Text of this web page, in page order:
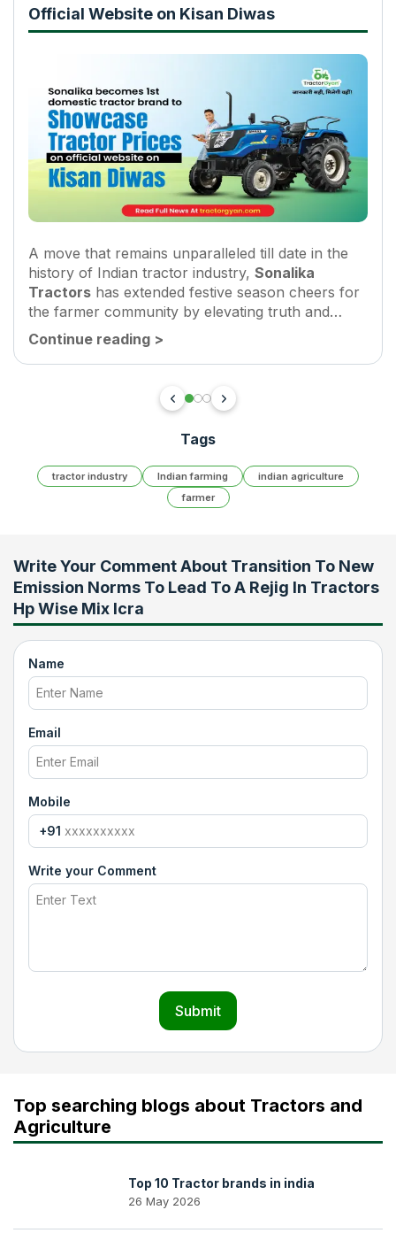
Official Website on Kisan Diwas
A move that remains unparalleled till date in the
history of Indian tractor industry, Sonalika
Tractors has extended festive season cheers for
the farmer community by elevating truth and
transparency benchmarks in the tractor industry.
The company has launched a revamped...
Continue reading >
Tags
tractor industry Indian farming
indian agriculture
farmer
Write Your Comment About Transition To New
Emission Norms To Lead To A Rejig In Tractors
Hp Wise Mix Icra
Name
Email
Mobile
+91
Write your Comment
Submit
Top searching blogs about Tractors and
Agriculture
Top 10 Tractor brands in india
26 May 2026